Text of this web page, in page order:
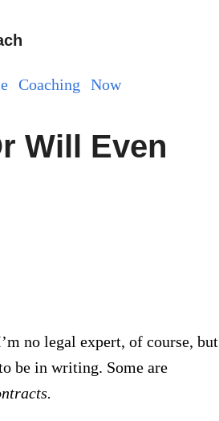
Coaching Now
Will Even
no legal expert, of course, but
be in writing. Some are